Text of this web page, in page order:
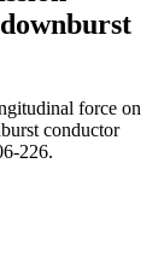
force on
conductor
226.